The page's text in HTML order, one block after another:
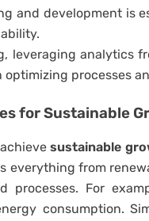
and development is
leveraging analytics
optimizing processes
for Sustainable
sustainable
everything from
processes. For
consumption.